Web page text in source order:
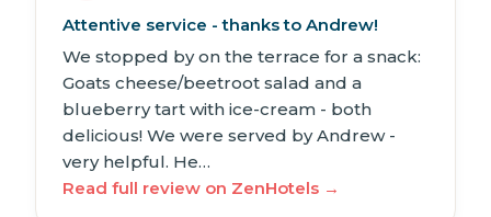
Attentive service - thanks to Andrew!
We stopped by on the terrace for a snack:
Goats cheese/beetroot salad and a
blueberry tart with ice-cream - both
delicious! We were served by Andrew -
very helpful. He…
Read full review on ZenHotels →